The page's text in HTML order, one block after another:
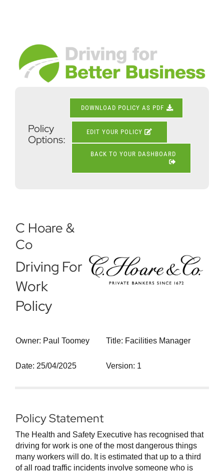
View
Larger
Image
Policy
Options:
DOWNLOAD POLICY AS PDF
EDIT YOUR POLICY
BACK TO YOUR DASHBOARD
C Hoare &
Co
Driving For
Work
Policy
Owner: Paul Toomey Title: Facilities Manager
Date: 25/04/2025 Version: 1
Policy Statement
The Health and Safety Executive has recognised that
driving for work is one of the most dangerous things
many workers will do. It is estimated that up to a third
of all road traffic incidents involve someone who is